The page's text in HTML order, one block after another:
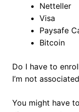
Netteller
Visa
Paysafe
Bitcoin
Do I have to
I’m not
You might have